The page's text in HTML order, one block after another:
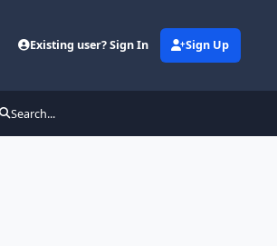
Existing user? Sign In Sign Up
Search...